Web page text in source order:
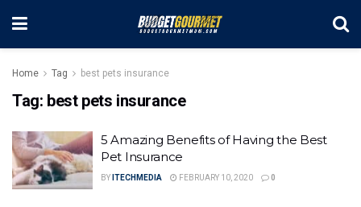
Home Tag best pets insurance
Tag: best pets insurance
5 Amazing Benefits of Having the Best
Pet Insurance
BY ITECHMEDIA FEBRUARY 10, 2020 0